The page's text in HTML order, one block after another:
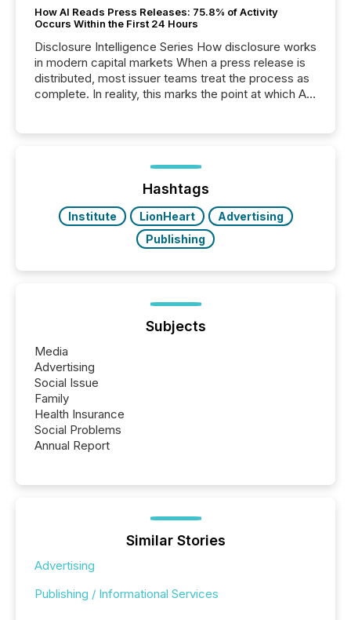
How AI Reads Press Releases: 75.8% of Activity
Occurs Within the First 24 Hours
Disclosure Intelligence Series How disclosure works
in modern capital markets When a press release is
distributed, most issuer teams treat the process as
complete. In reality, this marks the point at which AI
analyzed AI crawler activity across a 72-hour
window following press release distribution. The
study tracked...
Hashtags
Institute LionHeart
Advertising
Publishing
Subjects
Media
Advertising
Social Issue
Family
Health Insurance
Social Problems
Annual Report
Similar Stories
Advertising
Publishing / Informational Services